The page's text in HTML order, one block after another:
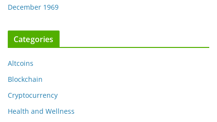
December 1969
Categories
Altcoins
Blockchain
Cryptocurrency
Health and Wellness